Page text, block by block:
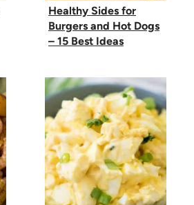
Healthy Sides for
Burgers and Hot Dogs
– 15 Best Ideas